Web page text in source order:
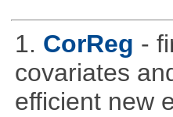
1. CorReg -
covariates
efficient new